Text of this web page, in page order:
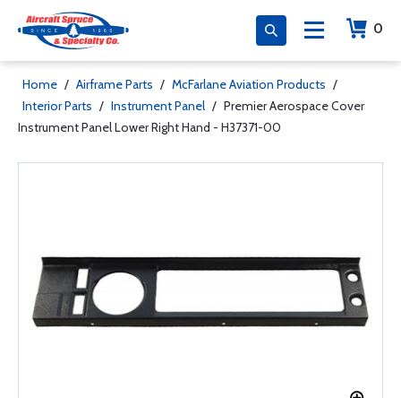
0
Home / Airframe Parts / McFarlane Aviation Products /
Interior Parts / Instrument Panel / Premier Aerospace Cover
Instrument Panel Lower Right Hand - H37371-00